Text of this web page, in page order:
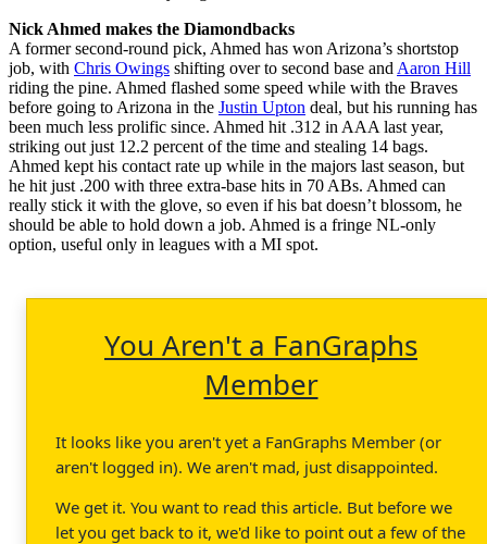
Nick Ahmed makes the Diamondbacks
A former second-round pick, Ahmed has won Arizona’s shortstop
job, with Chris Owings shifting over to second base and Aaron Hill
riding the pine. Ahmed flashed some speed while with the Braves
before going to Arizona in the Justin Upton deal, but his running has
been much less prolific since. Ahmed hit .312 in AAA last year,
striking out just 12.2 percent of the time and stealing 14 bags.
Ahmed kept his contact rate up while in the majors last season, but
he hit just .200 with three extra-base hits in 70 ABs. Ahmed can
really stick it with the glove, so even if his bat doesn’t blossom, he
should be able to hold down a job. Ahmed is a fringe NL-only
option, useful only in leagues with a MI spot.
You Aren't a FanGraphs
Member
It looks like you aren't yet a FanGraphs Member (or
aren't logged in). We aren't mad, just disappointed.
We get it. You want to read this article. But before we
let you get back to it, we'd like to point out a few of the